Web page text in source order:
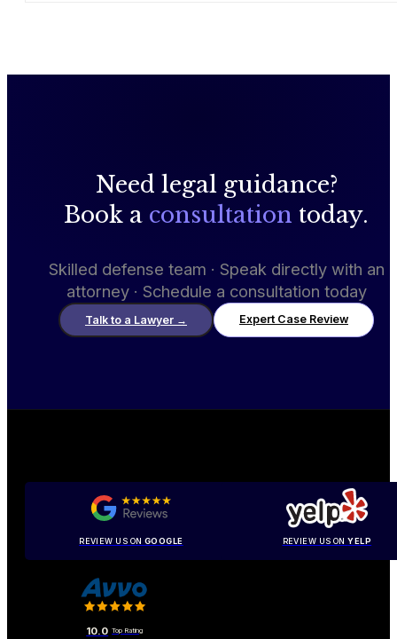
Need legal guidance?
Book a consultation today.
Skilled defense team · Speak directly with an
attorney · Schedule a consultation today
Talk to a Lawyer → Expert Case Review
REVIEW US ON GOOGLE REVIEW US ONYELP
10.0 Top Rating